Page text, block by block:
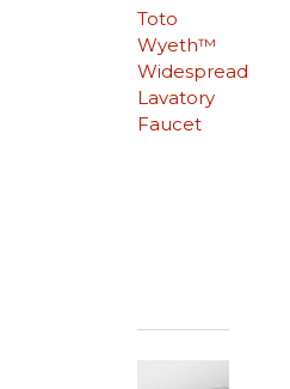
Toto
Wyeth™
Widespread
Lavatory
Faucet